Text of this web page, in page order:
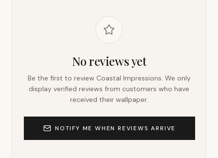
No reviews yet
Be the first to review Coastal Impressions. We only
display verified reviews from customers who have
received their wallpaper.
NOTIFY ME WHEN REVIEWS ARRIVE